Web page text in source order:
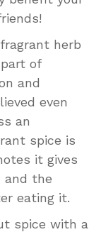
herb
of
and
even
an
spice is
it gives
and the
eating it.
spice with a